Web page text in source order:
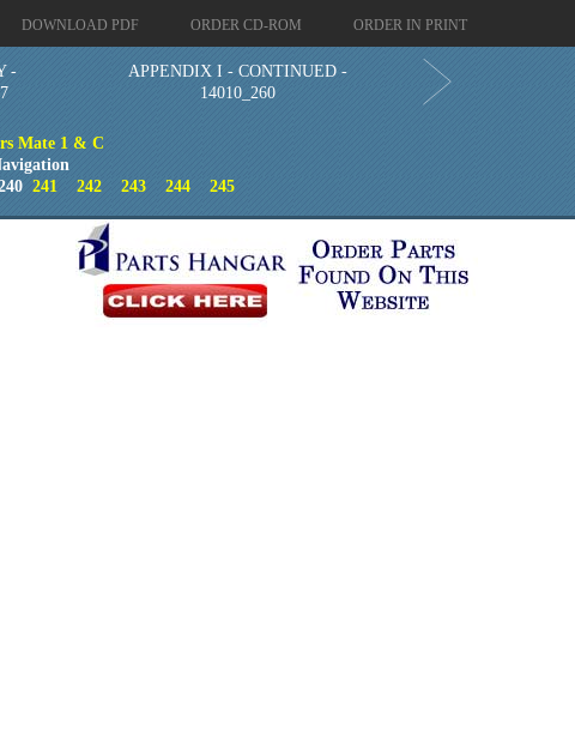
DOWNLOAD PDF ORDER CD-ROM ORDER IN PRINT
-
APPENDIX I - CONTINUED -
14010_260
Mate 1 & C
241 242 243 244 245